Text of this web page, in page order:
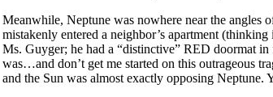
Meanwhile, Neptune was nowhere near the angles
mistakenly entered a neighbor’s apartment
Ms. Guyger; he had a “distinctive” RED doormat in
was…and don’t get me started on this outrageous
and the Sun was almost exactly opposing Neptune.